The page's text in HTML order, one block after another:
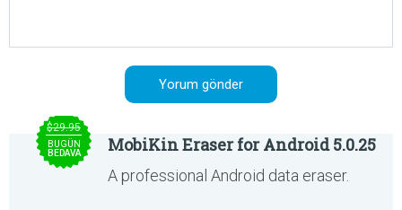
$29.95
BUGÜN
BEDAVA
MobiKin Eraser for Android 5.0.25
A professional Android data eraser.